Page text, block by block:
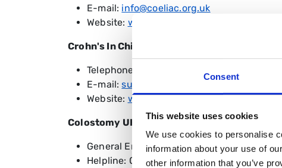
Consent
This website uses cookies
We use cookies to personalise
information about your use of
other information that you’ve
E-mail: info@coeliac.org.uk
Website: www.coeliac.org.uk
Crohn's In Childhood Research Association
Telephone: 0208 949 6209
E-mail:support@cicra.org
Website: www.cicra.org
Colostomy UK
General Enquiries: 0118 939 1537
Helpline: 0800 328 4257